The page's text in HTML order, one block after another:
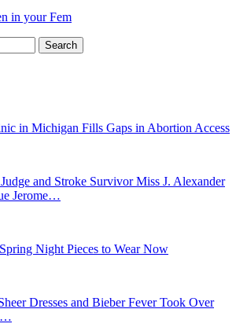
in your Fem
in Michigan Fills Gaps in Abortion Access
and Stroke Survivor Miss J. Alexander
Jerome…
Night Pieces to Wear Now
Dresses and Bieber Fever Took Over